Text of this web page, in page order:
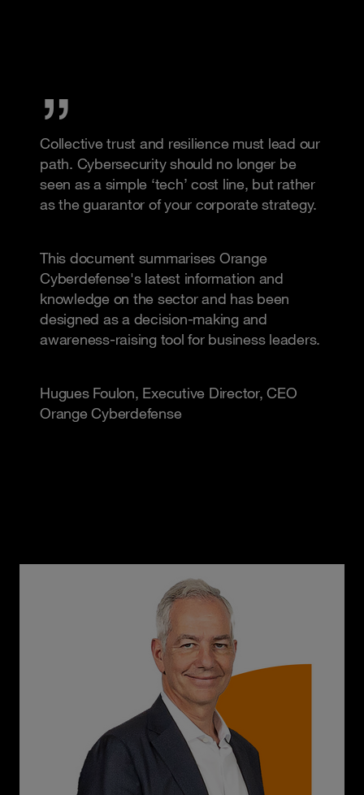
Collective trust and resilience must lead our
path. Cybersecurity should no longer be
seen as a simple ‘tech’ cost line, but rather
as the guarantor of your corporate strategy.
This document summarises Orange
Cyberdefense's latest information and
knowledge on the sector and has been
designed as a decision-making and
awareness-raising tool for business leaders.
Hugues Foulon, Executive Director, CEO
Orange Cyberdefense